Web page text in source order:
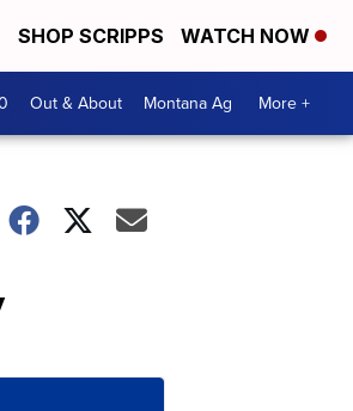
SHOP SCRIPPS WATCH NOW
Out & About Montana Ag More +